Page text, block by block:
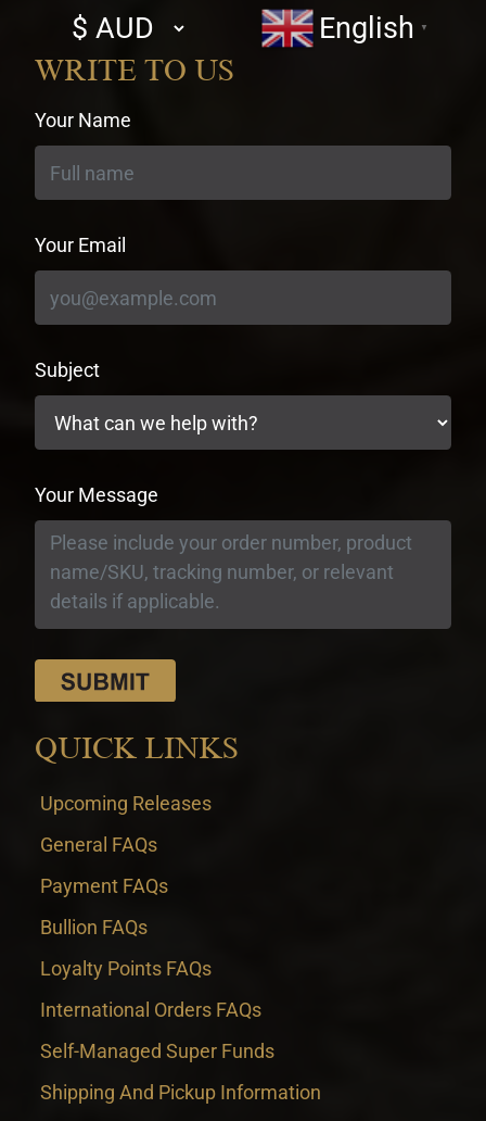
Select
currency
English ▼
WRITE TO US
Your Name
Your Email
Subject
Your Message
QUICK LINKS
Upcoming Releases
General FAQs
Payment FAQs
Bullion FAQs
Loyalty Points FAQs
International Orders FAQs
Self-Managed Super Funds
Shipping And Pickup Information